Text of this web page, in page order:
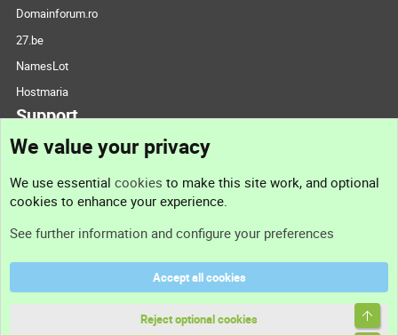
Domainforum.ro
27.be
NamesLot
Hostmaria
Support
Support
Terms and rules
We value your privacy
We use essential cookies to make this site work, and optional
cookies to enhance your experience.
See further information and configure your preferences
Accept all cookies
Reject optional cookies